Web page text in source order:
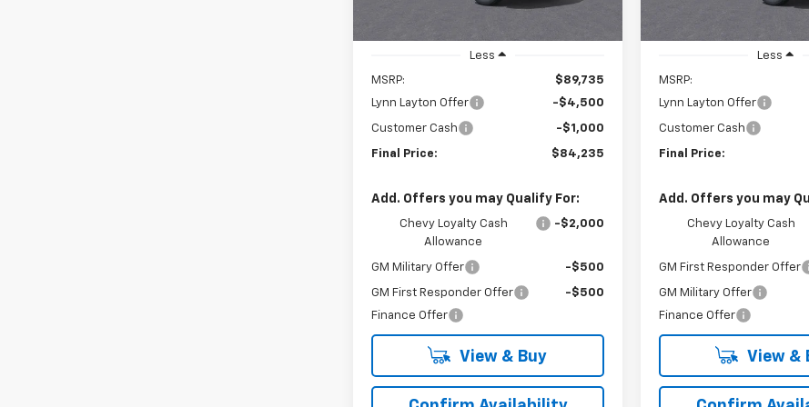
Less
MSRP:
$89,735
Lynn Layton Offer
-$4,500
Customer Cash -$1,000
Final Price: $84,235
Add. Offers you may Qualify For:
Chevy Loyalty Cash
Allowance
-$2,000
GM Military Offer -$500
GM First Responder Offer
-$500
Finance Offer
View & Buy
Less
MSRP:
Lynn Layton Offer
Customer Cash
Final Price:
Add. Offers you may
Chevy Loyalty Cash
Allowance
GM First Responder Offer
GM Military Offer
Finance Offer
View &